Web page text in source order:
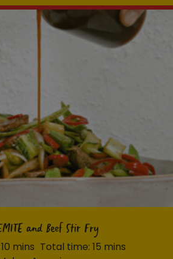
and Beef Stir Fry
mins Total time: 15 mins